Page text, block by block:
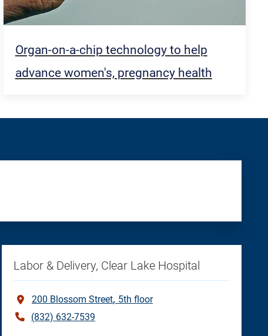
Organ-on-a-chip technology to help
advance women's, pregnancy health
Labor & Delivery, Clear Lake Hospital
200 Blossom Street 5th floor
(832) 632-7539